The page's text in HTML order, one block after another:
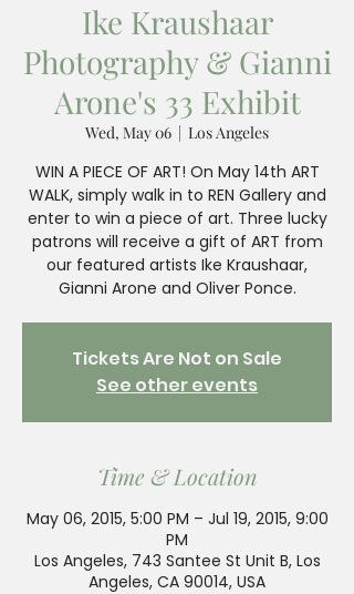
Ike Kraushaar
Photography & Gianni
Arone's 33 Exhibit
Wed, May 06
  |
Los Angeles
WIN A PIECE OF ART! On May 14th ART
WALK, simply walk in to REN Gallery and
enter to win a piece of art. Three lucky
patrons will receive a gift of ART from
our featured artists Ike Kraushaar,
Gianni Arone and Oliver Ponce.
Tickets Are Not on Sale
See other events
Time & Location
May 06, 2015, 5:00 PM – Jul 19, 2015, 9:00
PM
Los Angeles, 743 Santee St Unit B, Los
Angeles, CA 90014, USA